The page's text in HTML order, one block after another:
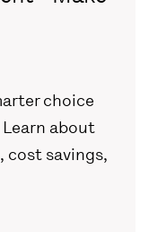
choice
about
cost savings,